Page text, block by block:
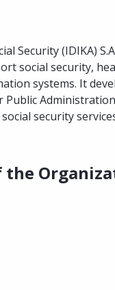
Security (IDIKA)
social security,
systems. It
Public
security
the